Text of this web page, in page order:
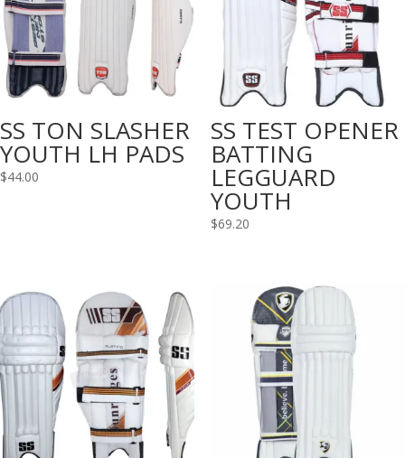
SS TON SLASHER
YOUTH LH PADS
$44.00
SS TEST OPENER
BATTING
LEGGUARD
YOUTH
$69.20